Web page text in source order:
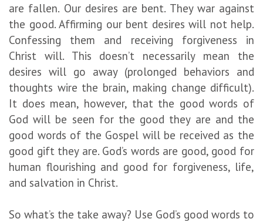
are fallen. Our desires are bent. They war against
the good. Affirming our bent desires will not help.
Confessing them and receiving forgiveness in
Christ will. This doesn’t necessarily mean the
desires will go away (prolonged behaviors and
thoughts wire the brain, making change difficult).
It does mean, however, that the good words of
God will be seen for the good they are and the
good words of the Gospel will be received as the
good gift they are. God’s words are good, good for
human flourishing and good for forgiveness, life,
and salvation in Christ.
So what’s the take away? Use God’s good words to